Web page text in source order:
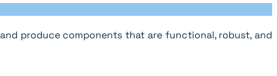
produce components that are functional, robust, and